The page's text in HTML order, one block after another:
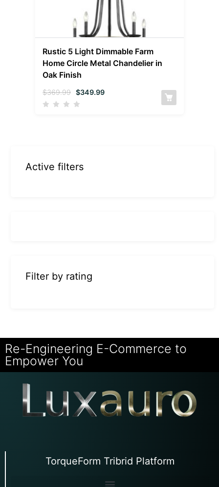
Rustic 5 Light Dimmable Farm
Home Circle Metal Chandelier in
Oak Finish
$369.99 $349.99
Active filters
Filter by rating
Re-Engineering E-Commerce to
Empower You
TorqueForm Tribrid Platform